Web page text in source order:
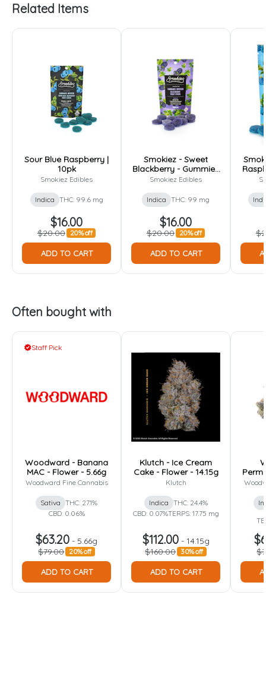
Related Items
Sour Blue Raspberry |
10pk
Smokiez Edibles
Indica THC: 99.6 mg
$16.00
$20.00 20% off
ADD TO CART
Smokiez - Sweet
Blackberry - Gummies
- 100mg [10pk]
Smokiez Edibles
Indica THC: 99 mg
$16.00
$20.00 20% off
ADD TO CART
-
Often bought with
Staff Pick
Woodward - Banana
MAC - Flower - 5.66g
Woodward Fine Cannabis
Sativa THC: 27.1%
CBD: 0.06%
$63.20 - 5.66g
$79.00 20% off
ADD TO CART
Klutch - Ice Cream
Cake - Flower - 14.15g
Klutch
Indica THC: 24.4%
CBD: 0.07%TERPS: 17.75 mg
$112.00- 14.15g
$160.00 30% off
ADD TO CART